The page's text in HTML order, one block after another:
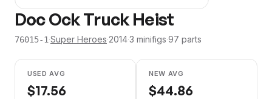
Doc Ock Truck Heist
76015-1·Super Heroes·2014·3 minifigs·97 parts
USED AVG
$17.56
NEW AVG
$44.86